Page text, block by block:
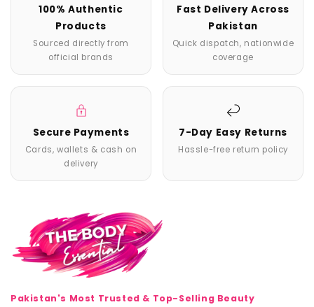
100% Authentic
Products
Sourced directly from
official brands
Fast Delivery Across
Pakistan
Quick dispatch, nationwide
coverage
Secure Payments
Cards, wallets & cash on
delivery
7-Day Easy Returns
Hassle-free return policy
Pakistan's Most Trusted & Top-Selling Beauty